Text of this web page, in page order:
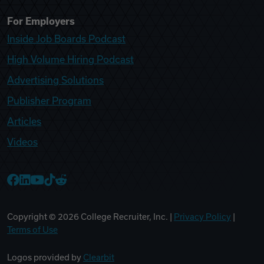
For Employers
Inside Job Boards Podcast
High Volume Hiring Podcast
Advertising Solutions
Publisher Program
Articles
Videos
Copyright © 2026 College Recruiter, Inc. | Privacy Policy
Terms of Use
Logos provided by Clearbit